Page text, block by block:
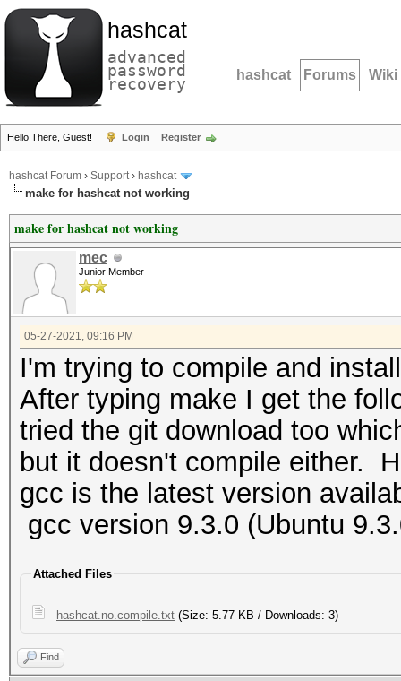
hashcat
advanced
password
recovery hashcat Forums Wiki
Hello There, Guest! Login Register
hashcat Forum › Support› hashcat
make for hashcat not working
make for hashcat not working
mec
Junior Member
05-27-2021, 09:16 PM
I'm trying to compile and
After typing make I get the
tried the git download too
but it doesn't compile either.
gcc is the latest version
gcc version 9.3.0 (Ubuntu
Attached Files
hashcat.no.compile.txt (Size: 5.77 KB / Downloads: 3)
Find